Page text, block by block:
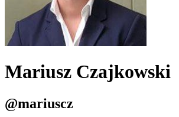
Mariusz Czajkowski
@mariuscz